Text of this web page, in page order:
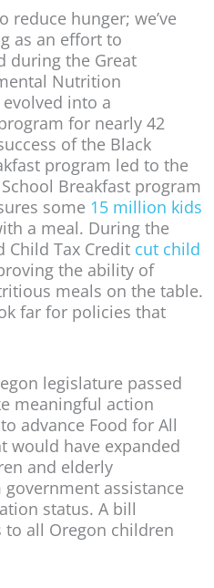
reduce hunger; we’ve
as an effort to
during the Great
Nutrition
into a
for nearly 42
of the Black
program led to the
Breakfast program
some 15 million kids
a meal. During the
Child Tax Credit cut child
the ability of
meals on the table.
far for policies that
legislature passed
meaningful action
advance Food for All
would have expanded
and elderly
assistance
status. A bill
to all Oregon children